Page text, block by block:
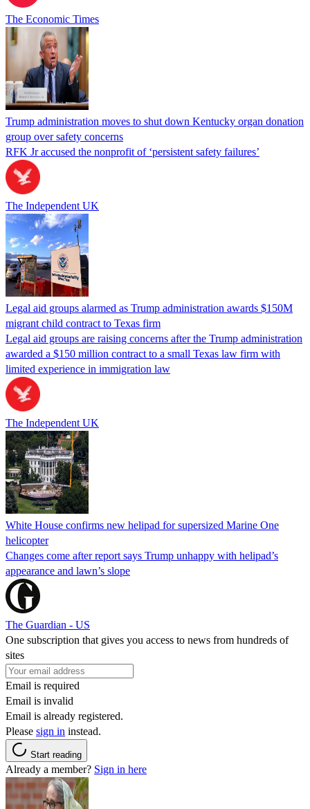
The Economic Times
Trump administration moves to shut down Kentucky organ donation
group over safety concerns
RFK Jr accused the nonprofit of ‘persistent safety failures’
The Independent UK
Legal aid groups alarmed as Trump administration awards $150M
migrant child contract to Texas firm
Legal aid groups are raising concerns after the Trump administration
awarded a $150 million contract to a small Texas law firm with
limited experience in immigration law
The Independent UK
White House confirms new helipad for supersized Marine One
helicopter
Changes come after report says Trump unhappy with helipad’s
appearance and lawn’s slope
The Guardian - US
One subscription that gives you access to news from hundreds of
sites
Email is required
Email is invalid
Email is already registered.
Please sign in instead.
Start reading
Already a member? Sign in here